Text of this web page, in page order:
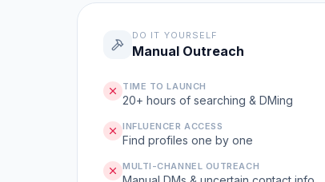
DO IT YOURSELF
Manual Outreach
TIME TO LAUNCH
20+ hours of searching & DMing
INFLUENCER ACCESS
Find profiles one by one
MULTI-CHANNEL OUTREACH